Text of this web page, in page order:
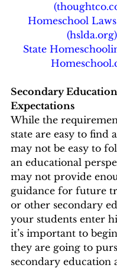
Homeschool
(hslda.org)
State
Secondary Education
Expectations
While the
state are easy to find
may not be easy to
an educational
may not provide
guidance for future
or other secondary
your students enter
it’s important to
they are going to
secondary education